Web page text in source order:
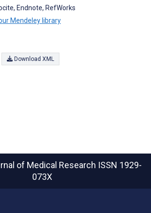
Endnote, RefWorks
Mendeley library
Download XML
of Medical Research ISSN 1929-
073X